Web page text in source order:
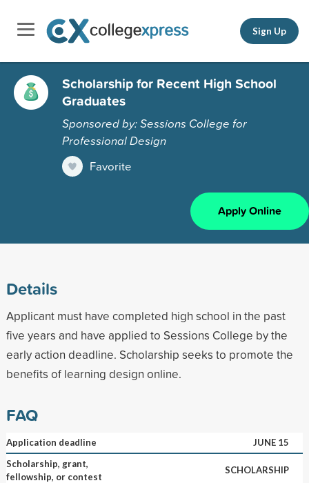
Sign Up
Scholarship for Recent High School
Graduates
Sponsored by: Sessions College for
Professional Design
Favorite
Apply Online
Details
Applicant must have completed high school in the past
five years and have applied to Sessions College by the
early action deadline. Scholarship seeks to promote the
benefits of learning design online.
FAQ
Application deadline
JUNE 15
Scholarship, grant,
fellowship, or contest
SCHOLARSHIP